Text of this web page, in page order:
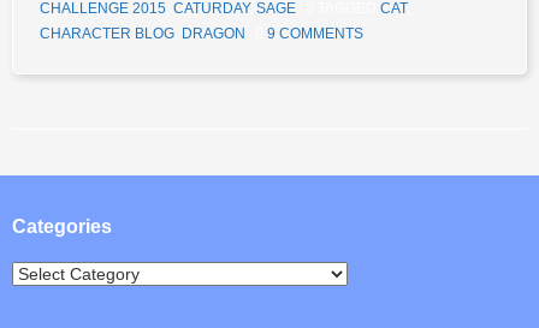
CHALLENGE 2015 CATURDAY, SAGE CAT,
CHARACTER BLOG DRAGON 9 COMMENTS
Post navigation
Categories